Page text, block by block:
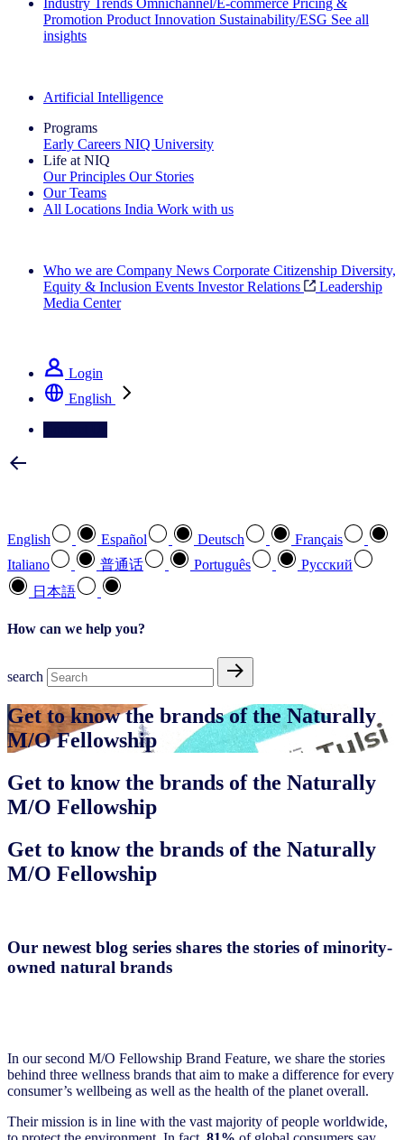
Industry Trends Omnichannel/E-commerce Pricing &
Promotion Product Innovation Sustainability/ESG See all
insights
Artificial Intelligence
Programs
Early Careers NIQ University
Life at NIQ
Our Principles Our Stories
Our Teams
All Locations India Work with us
Who we are Company News Corporate Citizenship Diversity,
Equity & Inclusion Events Investor Relations
Leadership
Media Center
Login
English
English Español Deutsch
Français
Italiano
普通话 Português
Pусский
日本語
How can we help you?
search
Get to know the brands of the Naturally
M/O Fellowship
Get to know the brands of the Naturally
M/O Fellowship
Get to know the brands of the Naturally
M/O Fellowship
Our newest blog series shares the stories of minority-
owned natural brands
In our second M/O Fellowship Brand Feature, we share the stories
behind three wellness brands that aim to make a difference for every
consumer’s wellbeing as well as the health of the planet overall.
Their mission is in line with the vast majority of people worldwide,